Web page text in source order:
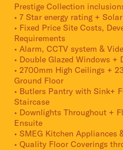
Prestige Collection
• 7 Star energy rating +
• Fixed Price Site Costs,
Requirements
• Alarm, CCTV system &
• Double Glazed Windows +
• 2700mm High Ceilings +
Ground Floor
• Butlers Pantry with Sink+
Staircase
• Downlights Throughout +
Ensuite
• SMEG Kitchen Appliances
• Quality Floor Coverings